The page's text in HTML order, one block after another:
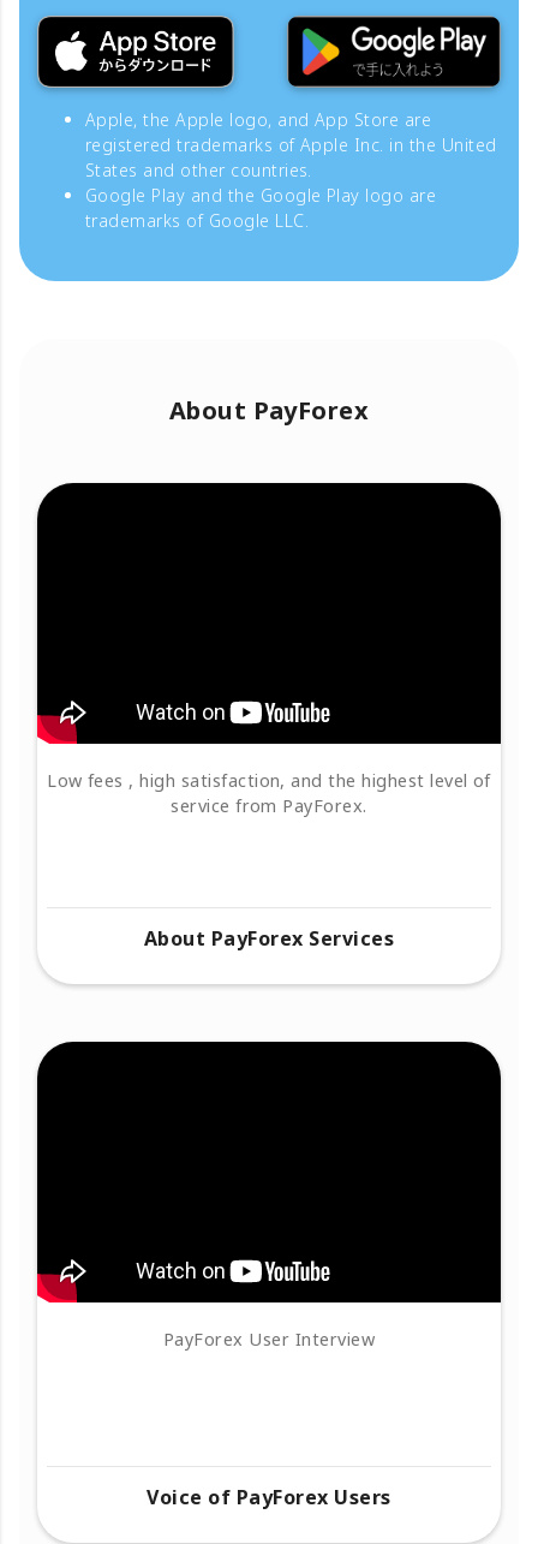
Apple, the Apple logo, and App Store are
registered trademarks of Apple Inc. in the United
States and other countries.
Google Play and the Google Play logo are
trademarks of Google LLC.
About PayForex
Low fees , high satisfaction, and the highest level of
service from PayForex.
About PayForex Services
PayForex User Interview
Voice of PayForex Users